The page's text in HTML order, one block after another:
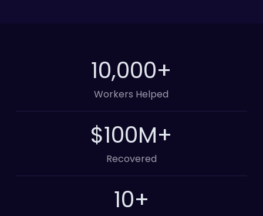
10,000+
Workers Helped
100M+
Recovered
10+